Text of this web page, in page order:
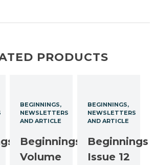
PRODUCTS
BEGINNINGS
NEWSLETTERS
AND ARTICLE
Beginnings
Volume
BEGINNINGS
NEWSLETTERS
AND ARTICLE
Beginnings
Issue 12